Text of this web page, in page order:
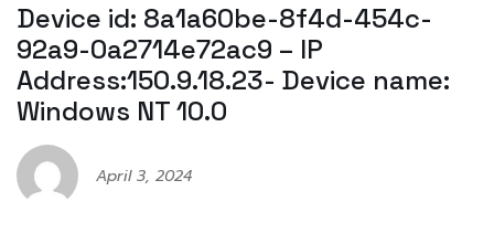
Device id: 8a1a60be-8f4d-454c-
92a9-0a2714e72ac9 – IP
Address:150.9.18.23- Device name:
Windows NT 10.0
April 3, 2024